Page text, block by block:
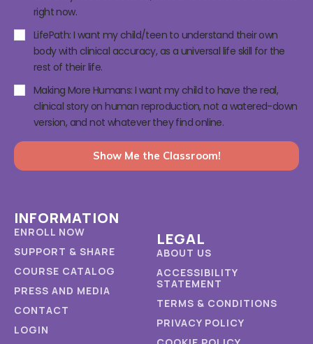
right now.
LifePath: I want my child/teen to understand their own
body with clinical accuracy, as a universal life skill for the
rest of their life.
Making More Humans: I want my child to have the real,
clinical story on human reproduction, not a watered-down
version, and not whatever they find online.
Show Me the Classroom!
INFORMATION
ENROLL NOW
SUPPORT & SHARE
COURSE CATALOG
PRESS AND MEDIA
CONTACT
LOGIN
LEGAL
ABOUT US
ACCESSIBILITY
STATEMENT
TERMS & CONDITIONS
PRIVACY POLICY